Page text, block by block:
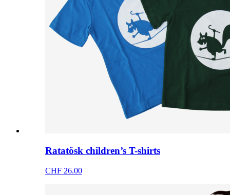
Ratatösk children’s T-shirts
CHF 26.00